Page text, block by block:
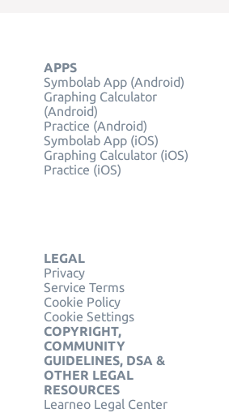
APPS
Symbolab App (Android)
Graphing Calculator
(Android)
Practice (Android)
Symbolab App (iOS)
Graphing Calculator (iOS)
Practice (iOS)
LEGAL
Privacy
Service Terms
Cookie Policy
Cookie Settings
COPYRIGHT,
COMMUNITY
GUIDELINES, DSA &
OTHER LEGAL
RESOURCES
Learneo Legal Center